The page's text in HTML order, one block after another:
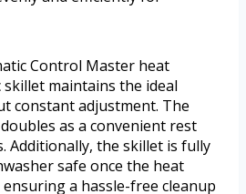
Control Master heat
maintains the ideal
constant adjustment. The
as a convenient rest
Additionally, the skillet is fully
safe once the heat
a hassle-free cleanup